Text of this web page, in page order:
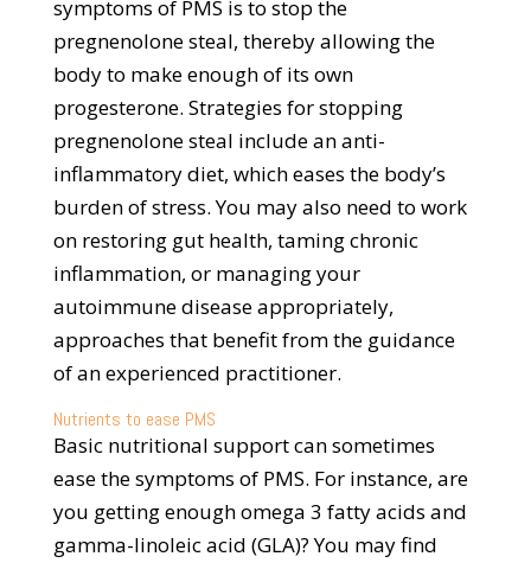
symptoms of PMS is to stop the
pregnenolone steal, thereby allowing the
body to make enough of its own
progesterone. Strategies for stopping
pregnenolone steal include an anti-
inflammatory diet, which eases the body’s
burden of stress. You may also need to work
on restoring gut health, taming chronic
inflammation, or managing your
autoimmune disease appropriately,
approaches that benefit from the guidance
of an experienced practitioner.
Nutrients to ease PMS
Basic nutritional support can sometimes
ease the symptoms of PMS. For instance, are
you getting enough omega 3 fatty acids and
gamma-linoleic acid (GLA)? You may find